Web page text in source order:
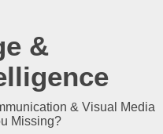
&
& Visual Media
Missing?